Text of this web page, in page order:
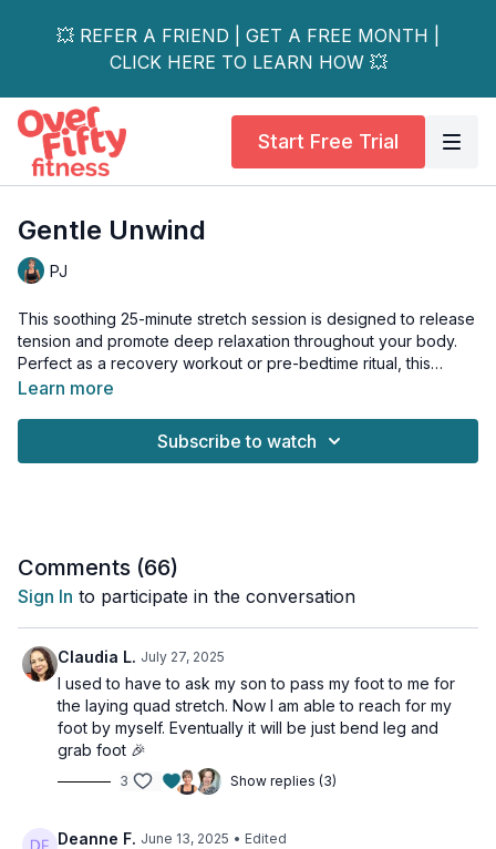
💥 REFER A FRIEND | GET A FREE MONTH |
CLICK HERE TO LEARN HOW 💥
Start Free Trial
Gentle Unwind
PJ
This soothing 25-minute stretch session is designed to release
tension and promote deep relaxation throughout your body.
Perfect as a recovery workout or pre-bedtime ritual, this
gentle sequence focuses on slowly unwinding tight muscles
The workout combines long-hold stretches with gentle mobility
provided.
Day 5 of the Muscle Hustle Challenge Vol 3.
Tools: yoga blocks, strap, bolster or couch cushions
Learn more
Subscribe to watch
Comments (66)
Sign In to participate in the conversation
Claudia L. July 27, 2025
I used to have to ask my son to pass my foot to me for
the laying quad stretch. Now I am able to reach for my
foot by myself. Eventually it will be just bend leg and
grab foot 🎉
3 Show replies (3)
Deanne F. June 13, 2025 • Edited